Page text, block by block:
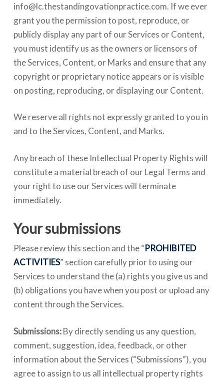
info@lc.thestandingovationpractice.com. If we ever
grant you the permission to post, reproduce, or
publicly display any part of our Services or Content,
you must identify us as the owners or licensors of
the Services, Content, or Marks and ensure that any
copyright or proprietary notice appears or is visible
on posting, reproducing, or displaying our Content.
We reserve all rights not expressly granted to you in
and to the Services, Content, and Marks.
Any breach of these Intellectual Property Rights will
constitute a material breach of our Legal Terms and
your right to use our Services will terminate
immediately.
Your submissions
Please review this section and the “PROHIBITED
ACTIVITIES” section carefully prior to using our
Services to understand the (a) rights you give us and
(b) obligations you have when you post or upload any
content through the Services.
Submissions:By directly sending us any question,
comment, suggestion, idea, feedback, or other
information about the Services (“Submissions”), you
agree to assign to us all intellectual property rights